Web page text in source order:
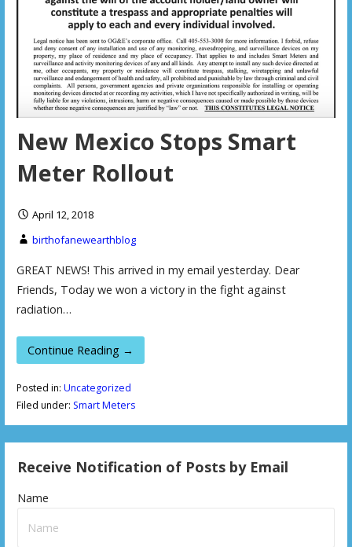
New Mexico Stops Smart
Meter Rollout
April 12, 2018
birthofanewearthblog
GREAT NEWS! This arrived in my email yesterday. Dear
Friends, Today we won a victory in the fight against
radiation…
Continue Reading →
Posted in: Uncategorized
Filed under: Smart Meters
Receive Notification of Posts by Email
Name